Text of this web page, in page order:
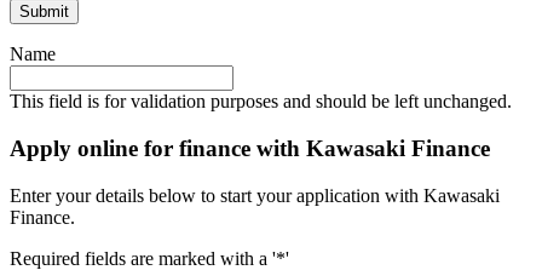
Name
This field is for validation purposes and should be left unchanged.
Apply online for finance with Kawasaki Finance
Enter your details below to start your application with Kawasaki
Finance.
Required fields are marked with a '*'